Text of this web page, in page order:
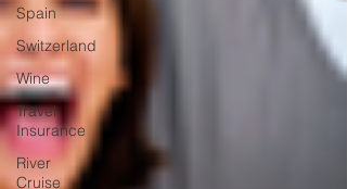
Spain
Switzerland
Wine
Travel
Insurance
River
Cruise